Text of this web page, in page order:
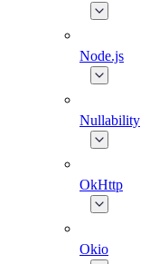
Node.js
Nullability
OkHttp
Okio